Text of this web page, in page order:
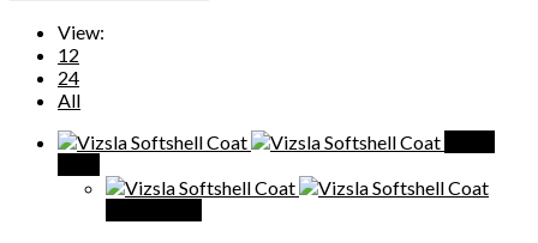
View:
12
24
All